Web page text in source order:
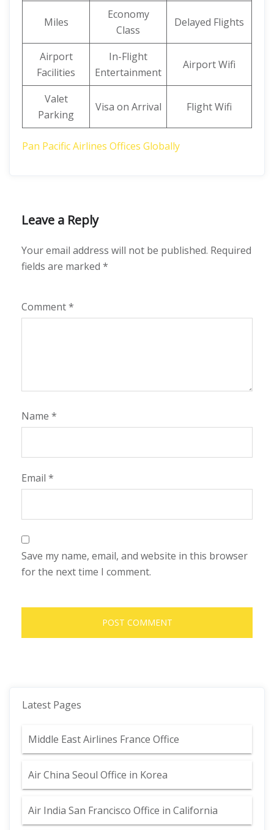
Miles
Economy
Class
Delayed Flights
Airport
Facilities
In-Flight
Entertainment
Airport Wifi
Valet
Parking
Visa on Arrival Flight Wifi
Pan Pacific Airlines Offices Globally
Leave a Reply
Your email address will not be published. Required
fields are marked *
Comment*
Name *
Email *
Save my name, email, and website in this browser
for the next time I comment.
Latest Pages
Middle East Airlines France Office
Air China Seoul Office in Korea
Air India San Francisco Office in California